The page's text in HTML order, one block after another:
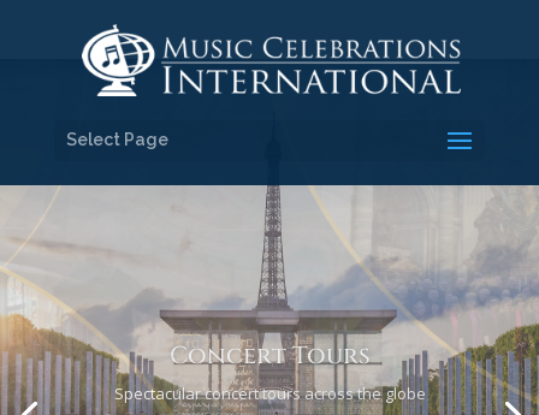
Select Page
Religious Tours
Travel and sing with inspiration and purpose